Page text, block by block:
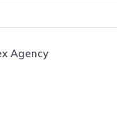
Agency